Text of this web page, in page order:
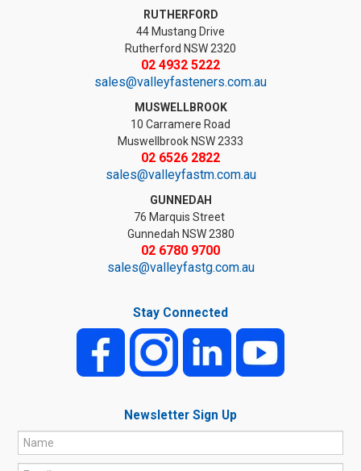
RUTHERFORD
44 Mustang Drive
Rutherford NSW 2320
02 4932 5222
sales@valleyfasteners.com.au
MUSWELLBROOK
10 Carramere Road
Muswellbrook NSW 2333
02 6526 2822
sales@valleyfastm.com.au
GUNNEDAH
76 Marquis Street
Gunnedah NSW 2380
02 6780 9700
sales@valleyfastg.com.au
Stay Connected
Newsletter Sign Up